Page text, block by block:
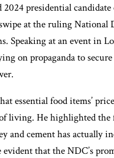
2024 presidential
at the ruling
Speaking at an event in
on propaganda to
essential food items’
living. He highlighted
and cement has actually
that the NDC’s